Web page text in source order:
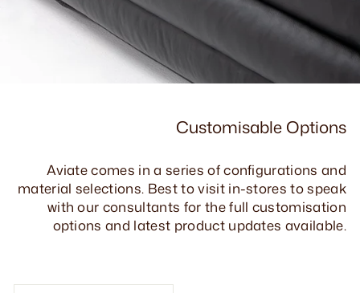
Customisable Options
Aviate comes in a series of configurations and
material selections. Best to visit in-stores to speak
with our consultants for the full customisation
options and latest product updates available.